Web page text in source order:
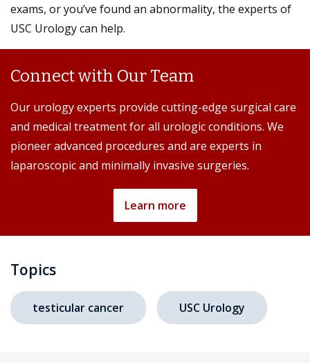
exams, or you’ve found an abnormality, the experts of
USC Urology can help.
Connect with Our Team
Our urology experts provide cutting-edge surgical care
and medical treatment for all urologic conditions. We
pioneer advanced procedures and are experts in
laparoscopic and minimally invasive surgeries.
Learn more
Topics
testicular cancer USC Urology